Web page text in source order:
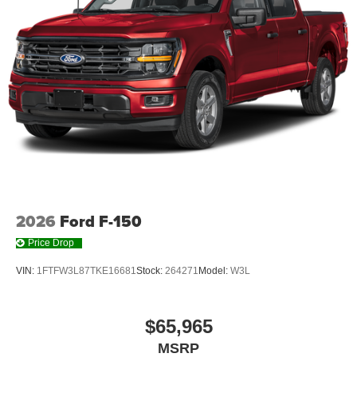
2026 Ford F-150
Price Drop
VIN: 1FTFW3L87TKE16681Stock: 264271 Model: W3L
$65,965
MSRP